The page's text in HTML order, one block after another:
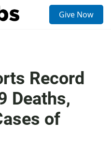
Give Now
Record
Deaths,
of